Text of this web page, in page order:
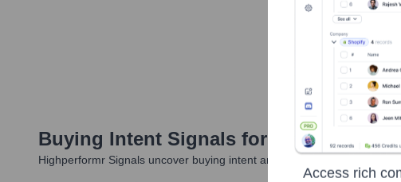
Buying Intent Signals for Matteo
Highperformr Signals uncover buying intent and give you clear
Access rich